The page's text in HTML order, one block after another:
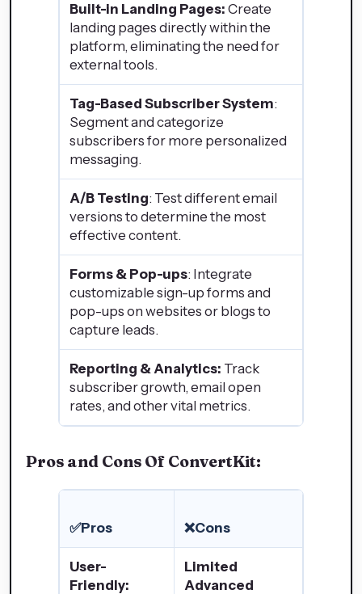
Built-in Landing Pages: Create
landing pages directly within the
platform, eliminating the need for
external tools.
Tag-Based Subscriber System:
Segment and categorize
subscribers for more personalized
messaging.
A/B Testing: Test different email
versions to determine the most
effective content.
Forms & Pop-ups: Integrate
customizable sign-up forms and
pop-ups on websites or blogs to
capture leads.
Reporting & Analytics: Track
subscriber growth, email open
rates, and other vital metrics.
Pros and Cons Of ConvertKit:
✅Pros ❌Cons
User-
Friendly:
Limited
Advanced